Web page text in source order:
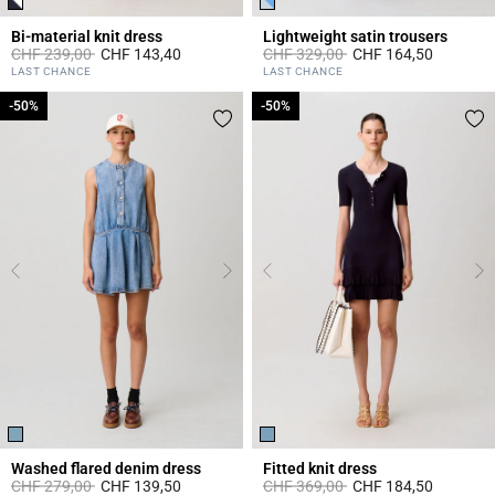
Bi-material knit dress
Price reduced from
CHF 239,00toCHF 143,40
5 out of 5 Customer Rating
LAST CHANCE
Lightweight satin trousers
Price reduced from
CHF 329,00toCHF 164,50
4.2 out of 5 Customer Rating
LAST CHANCE
Washed flared denim dress
Price reduced from
CHF 279,00to
-50%
CHF 139,50
-50%
Fitted knit dress
Price reduced from
CHF 369,00to
-50%
CHF 184,50
-50%